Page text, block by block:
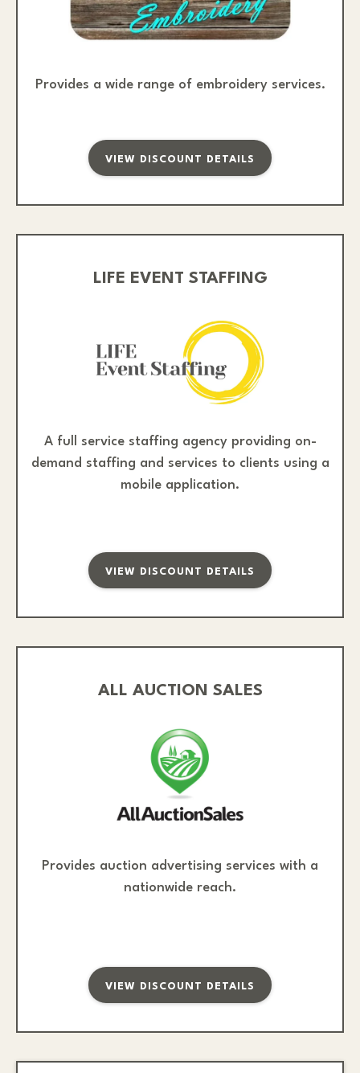
Provides a wide range of embroidery services.
VIEW DISCOUNT DETAILS
LIFE EVENT STAFFING
A full service staffing agency providing on-
demand staffing and services to clients using a
mobile application.
VIEW DISCOUNT DETAILS
ALL AUCTION SALES
Provides auction advertising services with a
nationwide reach.
VIEW DISCOUNT DETAILS